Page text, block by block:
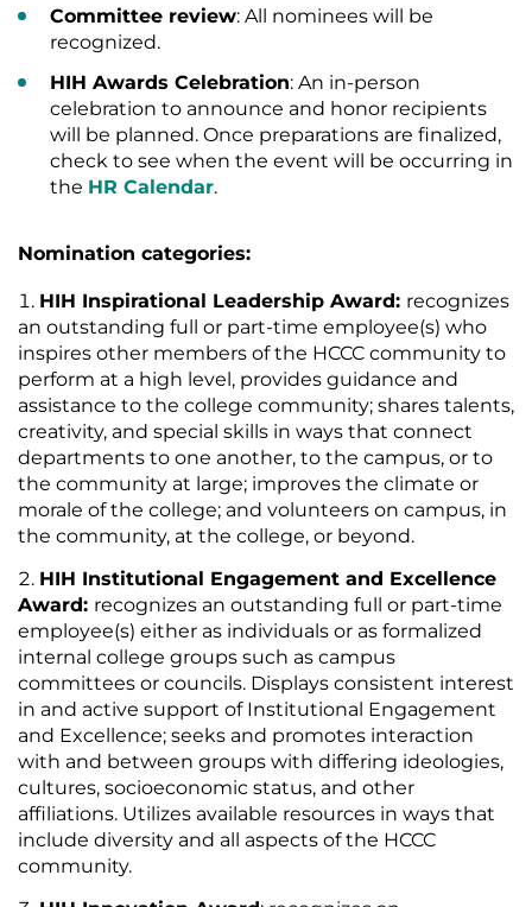
Committee review: All nominees will be
recognized.
HIH Awards Celebration: An in-person
celebration to announce and honor recipients
will be planned. Once preparations are finalized,
check to see when the event will be occurring in
the HR Calendar.
Nomination categories:
HIH Inspirational Leadership Award: recognizes
an outstanding full or part-time employee(s) who
inspires other members of the HCCC community to
perform at a high level, provides guidance and
assistance to the college community; shares talents,
creativity, and special skills in ways that connect
departments to one another, to the campus, or to
the community at large; improves the climate or
morale of the college; and volunteers on campus, in
the community, at the college, or beyond.
HIH Institutional Engagement and Excellence
Award: recognizes an outstanding full or part-time
employee(s) either as individuals or as formalized
internal college groups such as campus
committees or councils. Displays consistent interest
in and active support of Institutional Engagement
and Excellence; seeks and promotes interaction
with and between groups with differing ideologies,
cultures, socioeconomic status, and other
affiliations. Utilizes available resources in ways that
include diversity and all aspects of the HCCC
community.